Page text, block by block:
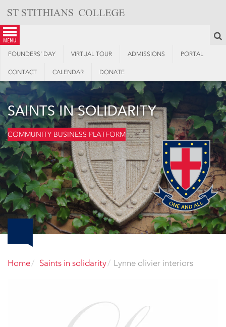
content
menu
FOUNDERS’ DAY VIRTUAL TOUR ADMISSIONS PORTAL
CONTACT CALENDAR DONATE
SAINTS IN SOLIDARITY
COMMUNITY BUSINESS PLATFORM
Home Saints in solidarity Lynne olivier interiors